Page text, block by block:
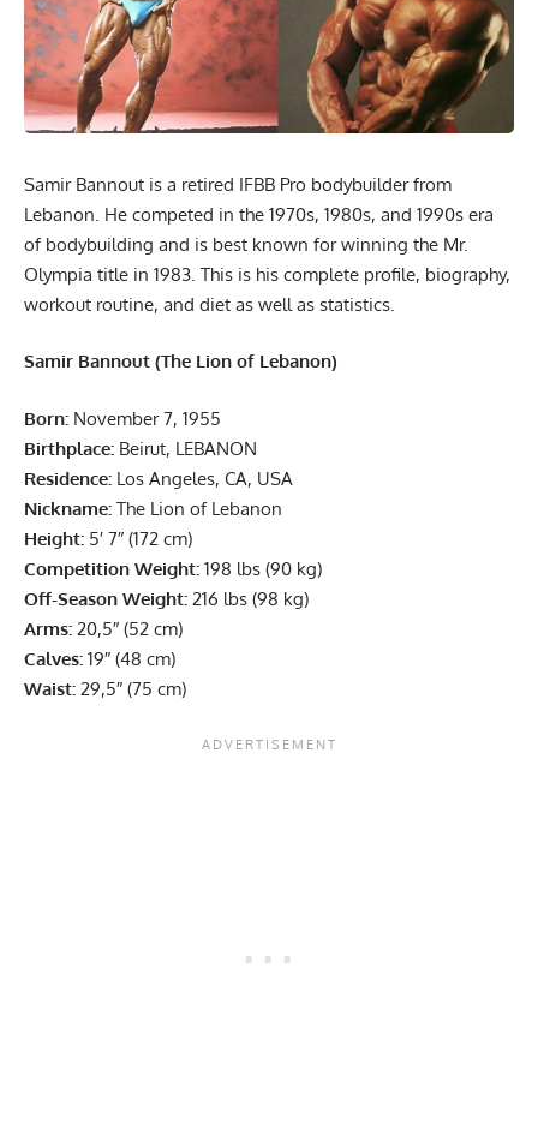
Samir Bannout is a retired IFBB Pro bodybuilder from
Lebanon. He competed in the 1970s, 1980s, and 1990s era
of bodybuilding and is best known for winning the Mr.
Olympia title in 1983. This is his complete profile, biography,
workout routine, and diet as well as statistics.
Samir Bannout (The Lion of Lebanon)
Born: November 7, 1955
Birthplace: Beirut, LEBANON
Residence: Los Angeles, CA, USA
Nickname: The Lion of Lebanon
Height: 5′ 7″ (172 cm)
Competition Weight: 198 lbs (90 kg)
Off-Season Weight: 216 lbs (98 kg)
Arms: 20,5″ (52 cm)
Calves: 19″ (48 cm)
Waist: 29,5″ (75 cm)